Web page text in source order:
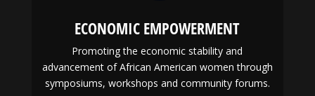
ECONOMIC EMPOWERMENT
Promoting the economic stability and
advancement of African American women through
symposiums, workshops and community forums.